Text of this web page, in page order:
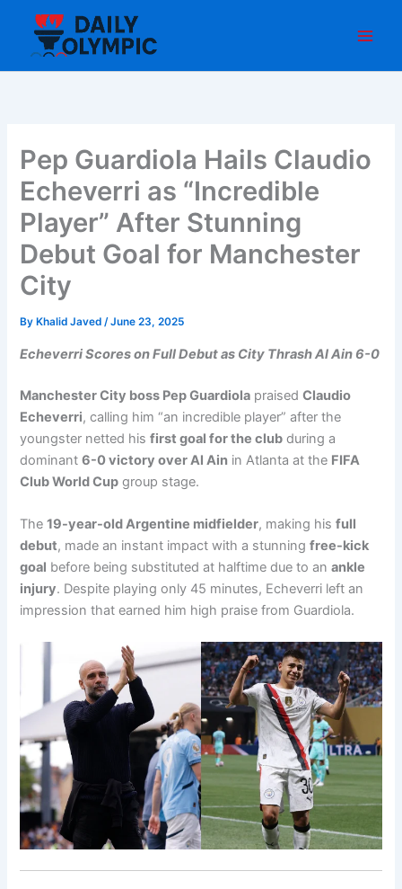
content
Pep Guardiola Hails Claudio
Echeverri as “Incredible
Player” After Stunning
Debut Goal for Manchester
City
By Khalid Javed/June 23, 2025
Echeverri Scores on Full Debut as City Thrash Al Ain 6-0
Manchester City boss Pep Guardiola praisedClaudio
Echeverri, calling him “an incredible player” after the
youngster netted hisfirst goal for the club during a
dominant6-0 victory over Al Ain in Atlanta at the FIFA
Club World Cup group stage.
The19-year-old Argentine midfielder, making hisfull
debut, made an instant impact with a stunningfree-kick
goal before being substituted at halftime due to anankle
injury. Despite playing only 45 minutes, Echeverri left an
impression that earned him high praise from Guardiola.